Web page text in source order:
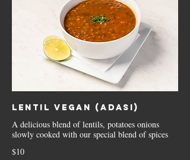
Lentil Vegan (Adasi)
A delicious blend of lentils, potatoes onions
slowly cooked with our special blend of spices
$10